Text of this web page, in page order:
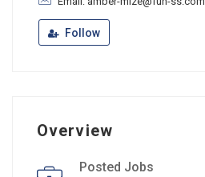
Follow
Overview
Posted Jobs